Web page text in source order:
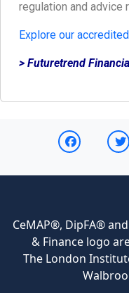
regulation and advice
Explore our
> Futuretrend
CeMAP®, DipFA®
& Finance logo
The London